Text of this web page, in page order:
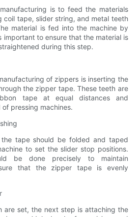
is to feed the materials
coil tape, slider string, and metal teeth
material is fed into the machine by
important to ensure that the material is
during this step.
of zippers is inserting the
the zipper tape. These teeth are
tape at equal distances and
pressing machines.
tape should be folded and taped
to set the slider stop positions.
be done precisely to maintain
that the zipper tape is evenly
are set, the next step is attaching the